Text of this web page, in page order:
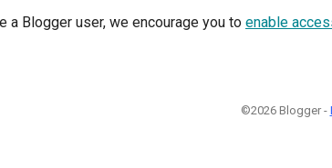
a Blogger user, we encourage you to enable
©2026 Blogger -